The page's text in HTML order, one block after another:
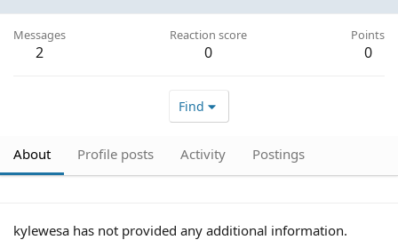
Messages
2
Reaction score
0
Points
0
Find
About Profile posts Activity Postings
kylewesa has not provided any additional information.